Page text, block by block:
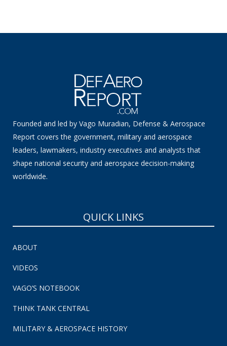
Founded and led by Vago Muradian, Defense & Aerospace
Report covers the government, military and aerospace
leaders, lawmakers, industry executives and analysts that
shape national security and aerospace decision-making
worldwide.
QUICK LINKS
ABOUT
VIDEOS
VAGO’S NOTEBOOK
THINK TANK CENTRAL
MILITARY & AEROSPACE HISTORY